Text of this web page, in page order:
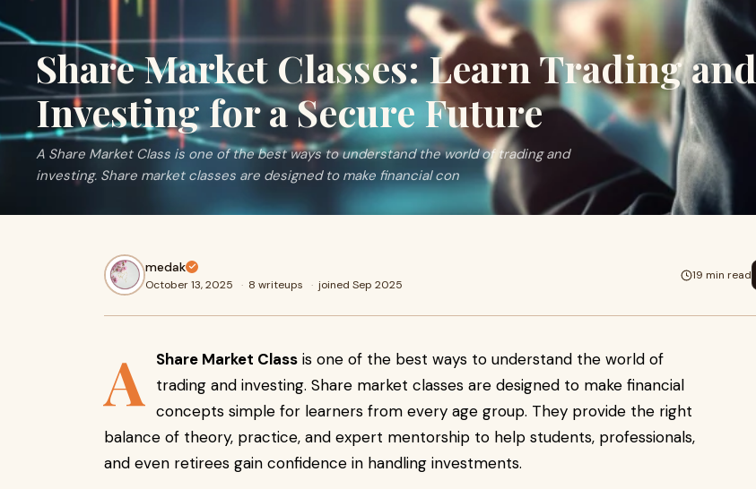
Share Market Classes: Learn Trading and
Investing for a Secure Future
A Share Market Class is one of the best ways to understand the world of trading and
investing. Share market classes are designed to make financial con
medak
October 13, 2025 · 8 writeups · joined Sep 2025
19 min read
A Share Market Class is one of the best ways to understand the world of
trading and investing. Share market classes are designed to make financial
concepts simple for learners from every age group. They provide the right
balance of theory, practice, and expert mentorship to help students, professionals,
and even retirees gain confidence in handling investments.